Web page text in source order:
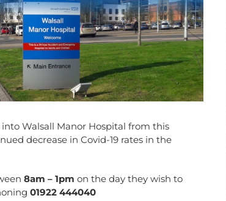
Walsall Manor Hospital from this
decrease in Covid-19 rates in the
8am – 1pm on the day they wish to
01922 444040